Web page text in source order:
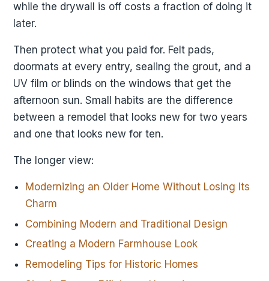
while the drywall is off costs a fraction of doing it
later.
Then protect what you paid for. Felt pads,
doormats at every entry, sealing the grout, and a
UV film or blinds on the windows that get the
afternoon sun. Small habits are the difference
between a remodel that looks new for two years
and one that looks new for ten.
The longer view:
Modernizing an Older Home Without Losing Its
Charm
Combining Modern and Traditional Design
Creating a Modern Farmhouse Look
Remodeling Tips for Historic Homes